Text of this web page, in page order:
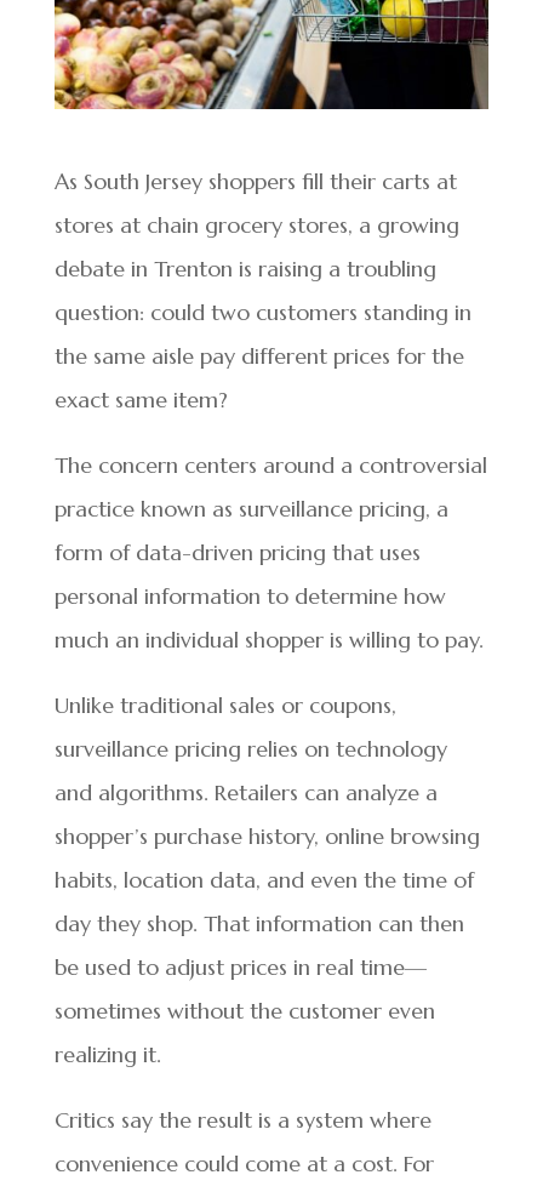
As South Jersey shoppers fill their carts at
stores at chain grocery stores, a growing
debate in Trenton is raising a troubling
question: could two customers standing in
the same aisle pay different prices for the
exact same item?
The concern centers around a controversial
practice known as surveillance pricing, a
form of data-driven pricing that uses
personal information to determine how
much an individual shopper is willing to pay.
Unlike traditional sales or coupons,
surveillance pricing relies on technology
and algorithms. Retailers can analyze a
shopper’s purchase history, online browsing
habits, location data, and even the time of
day they shop. That information can then
be used to adjust prices in real time—
sometimes without the customer even
realizing it.
Critics say the result is a system where
convenience could come at a cost. For